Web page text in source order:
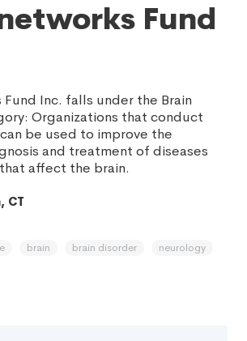
Fund
Inc. falls under the Brain
Organizations that conduct
be used to improve the
and treatment of diseases
affect the brain.
CT
brain brain disorder
neurology